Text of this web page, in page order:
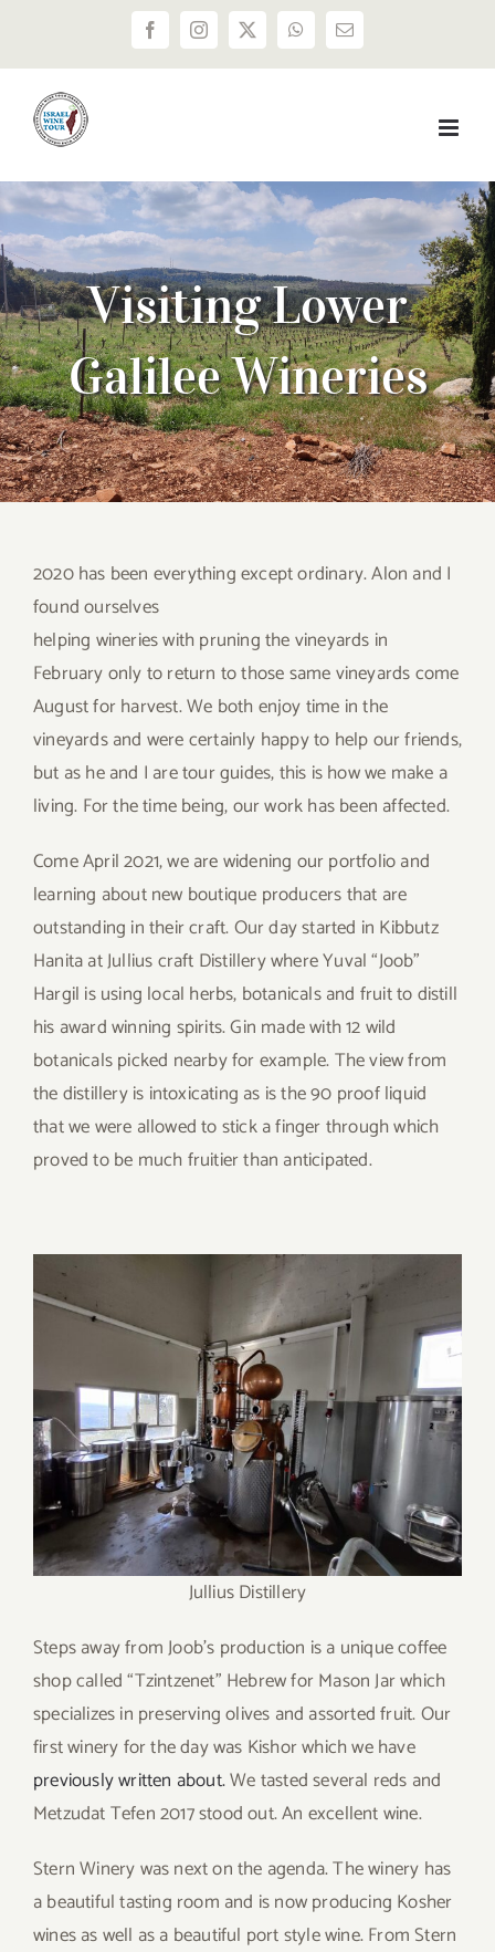
FacebookInstagram
X WhatsApp
Email
Visiting Lower
Galilee Wineries
2020 has been everything except ordinary. Alon and I
found ourselves
helping wineries with pruning the vineyards in
February only to return to those same vineyards come
August for harvest. We both enjoy time in the
vineyards and were certainly happy to help our friends,
but as he and I are tour guides, this is how we make a
living. For the time being, our work has been affected.
Come April 2021, we are widening our portfolio and
learning about new boutique producers that are
outstanding in their craft. Our day started in Kibbutz
Hanita at Jullius craft Distillery where Yuval “Joob”
Hargil is using local herbs, botanicals and fruit to distill
his award winning spirits. Gin made with 12 wild
botanicals picked nearby for example. The view from
the distillery is intoxicating as is the 90 proof liquid
that we were allowed to stick a finger through which
proved to be much fruitier than anticipated.
Jullius Distillery
Steps away from Joob’s production is a unique coffee
shop called “Tzintzenet” Hebrew for Mason Jar which
specializes in preserving olives and assorted fruit. Our
first winery for the day was Kishor which we have
previously written about.We tasted several reds and
Metzudat Tefen 2017 stood out. An excellent wine.
Stern Winery was next on the agenda. The winery has
a beautiful tasting room and is now producing Kosher
wines as well as a beautiful port style wine. From Stern